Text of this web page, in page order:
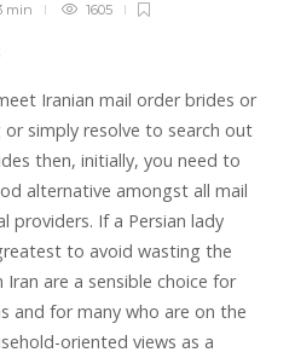
min 1605
Iranian mail order brides or
simply resolve to search out
then, initially, you need to
alternative amongst all mail
providers. If a Persian lady
to avoid wasting the
are a sensible choice for
and for many who are on the
oriented views as a